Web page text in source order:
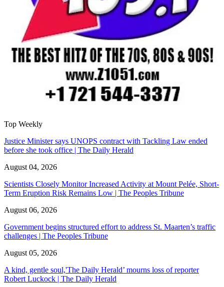
Top Weekly
Justice Minister says UNOPS contract with Tackling Law ended
before she took office | The Daily Herald
August 04, 2026
Scientists Closely Monitor Increased Activity at Mount Pelée, Short-
Term Eruption Risk Remains Low | The Peoples Tribune
August 06, 2026
Government begins structured effort to address St. Maarten’s traffic
challenges | The Peoples Tribune
August 05, 2026
A kind, gentle soul,'The Daily Herald’ mourns loss of reporter
Robert Luckock | The Daily Herald